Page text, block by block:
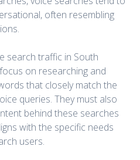
often resembling
search traffic in South
on researching and
that closely match the
queries. They must also
behind these searches
with the specific needs
users.